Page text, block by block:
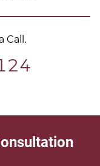
Call.